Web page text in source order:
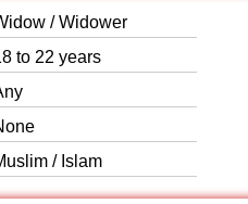
/ Widower
to 22 years
/ Islam